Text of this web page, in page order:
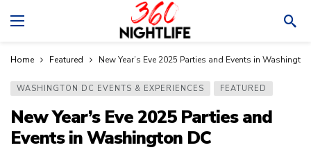
Home Featured New Year’s Eve 2025 Parties and Events in
WASHINGTON DC EVENTS & EXPERIENCES FEATURED
New Year’s Eve 2025 Parties and
Events in Washington DC